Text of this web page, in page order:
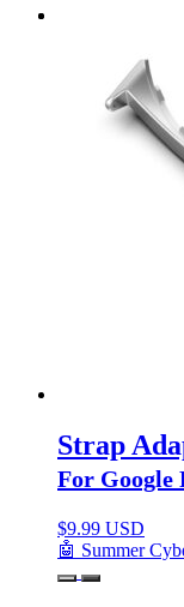
Strap
For Google
$9.99 USD
🤖 Summer